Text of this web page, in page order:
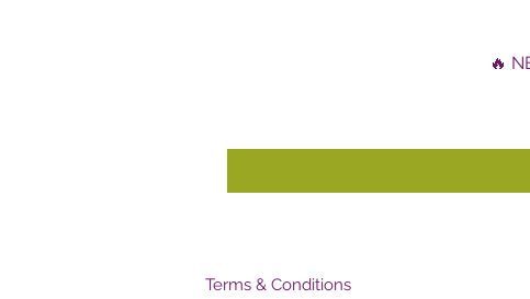
🔥
Terms & Conditions